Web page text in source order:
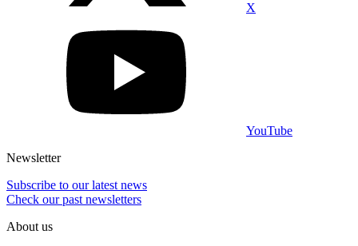
X
YouTube
Newsletter
Subscribe to our latest news
Check our past newsletters
About us